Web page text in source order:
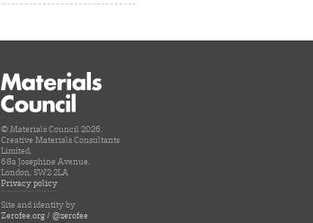
© Materials Council 2026.
Creative Materials Consultants
Limited,
68a Josephine Avenue,
London, SW2 2LA
Privacy policy
Site and identity by
Zerofee.org/ @zerofee